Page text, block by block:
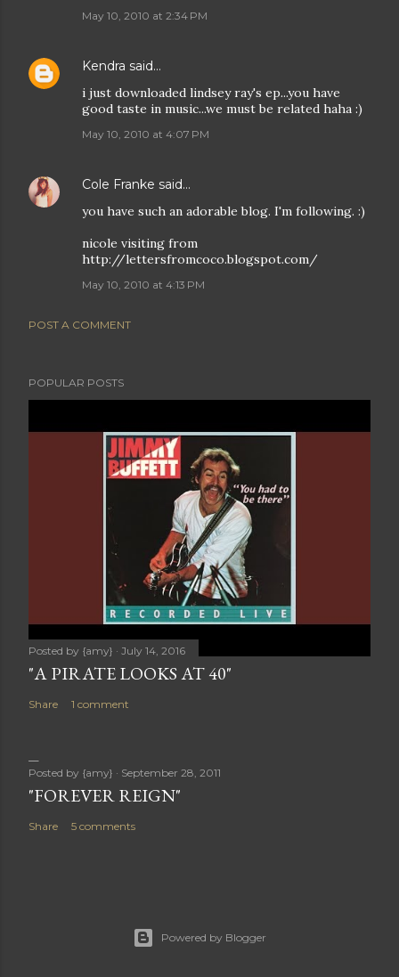
May 10, 2010 at 2:34 PM
Kendra said…
i just downloaded lindsey ray's ep...you have
good taste in music...we must be related haha :)
May 10, 2010 at 4:07 PM
Cole Franke said…
you have such an adorable blog. I'm following. :)
nicole visiting from
http://lettersfromcoco.blogspot.com/
May 10, 2010 at 4:13 PM
POST A COMMENT
POPULAR POSTS
Posted by {amy} July 14, 2016
"A PIRATE LOOKS AT 40"
Share 1 comment
Posted by {amy} September 28, 2011
"FOREVER REIGN"
Share 5 comments
Powered by Blogger